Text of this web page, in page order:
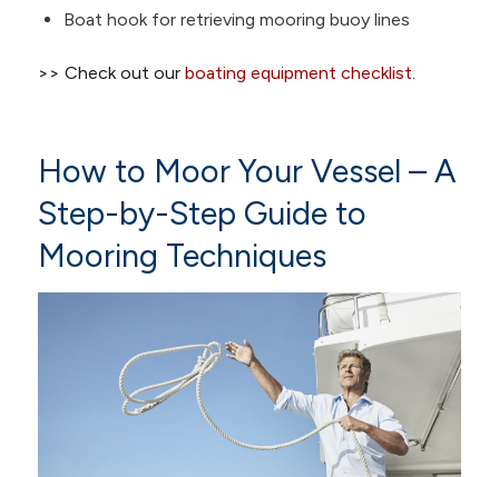
Boat hook for retrieving mooring buoy lines
>> Check out our boating equipment checklist.
How to Moor Your Vessel – A
Step-by-Step Guide to
Mooring Techniques